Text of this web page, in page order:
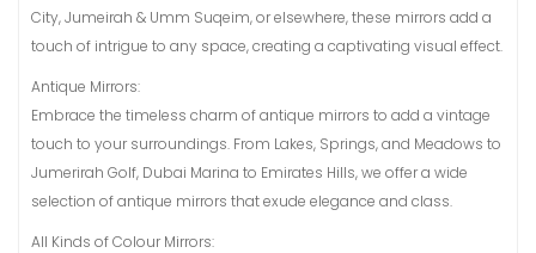
City, Jumeirah & Umm Suqeim, or elsewhere, these mirrors add a
touch of intrigue to any space, creating a captivating visual effect.
Antique Mirrors:
Embrace the timeless charm of antique mirrors to add a vintage
touch to your surroundings. From Lakes, Springs, and Meadows to
Jumerirah Golf, Dubai Marina to Emirates Hills, we offer a wide
selection of antique mirrors that exude elegance and class.
All Kinds of Colour Mirrors: